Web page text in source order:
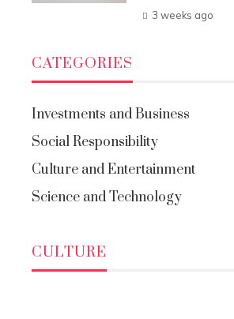
3 weeks ago
CATEGORIES
Investments and Business
Social Responsibility
Culture and Entertainment
Science and Technology
CULTURE